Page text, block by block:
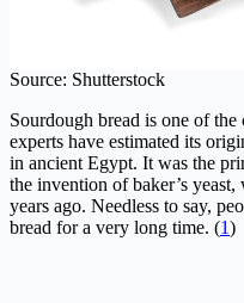
Source: Shutterstock
Sourdough bread is one of
experts have estimated its
in ancient Egypt. It was the
the invention of baker’s
years ago. Needless to say,
bread for a very long time. (1)